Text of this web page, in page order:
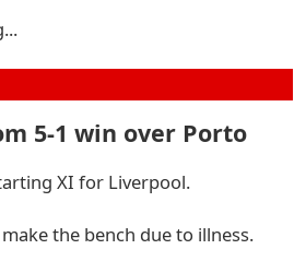
5-1 win over Porto
XI for Liverpool.
the bench due to illness.